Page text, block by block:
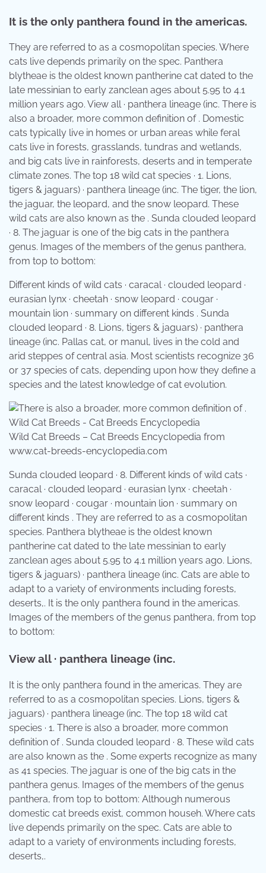
It is the only panthera found in the americas.
They are referred to as a cosmopolitan species. Where
cats live depends primarily on the spec. Panthera
blytheae is the oldest known pantherine cat dated to the
late messinian to early zanclean ages about 5.95 to 4.1
million years ago. View all · panthera lineage (inc. There is
also a broader, more common definition of . Domestic
cats typically live in homes or urban areas while feral
cats live in forests, grasslands, tundras and wetlands,
and big cats live in rainforests, deserts and in temperate
climate zones. The top 18 wild cat species · 1. Lions,
tigers & jaguars) · panthera lineage (inc. The tiger, the lion,
the jaguar, the leopard, and the snow leopard. These
wild cats are also known as the . Sunda clouded leopard
· 8. The jaguar is one of the big cats in the panthera
genus. Images of the members of the genus panthera,
from top to bottom:
Different kinds of wild cats · caracal · clouded leopard ·
eurasian lynx · cheetah · snow leopard · cougar ·
mountain lion · summary on different kinds . Sunda
clouded leopard · 8. Lions, tigers & jaguars) · panthera
lineage (inc. Pallas cat, or manul, lives in the cold and
arid steppes of central asia. Most scientists recognize 36
or 37 species of cats, depending upon how they define a
species and the latest knowledge of cat evolution.
Wild Cat Breeds – Cat Breeds Encyclopedia from
www.cat-breeds-encyclopedia.com
Sunda clouded leopard · 8. Different kinds of wild cats ·
caracal · clouded leopard · eurasian lynx · cheetah ·
snow leopard · cougar · mountain lion · summary on
different kinds . They are referred to as a cosmopolitan
species. Panthera blytheae is the oldest known
pantherine cat dated to the late messinian to early
zanclean ages about 5.95 to 4.1 million years ago. Lions,
tigers & jaguars) · panthera lineage (inc. Cats are able to
adapt to a variety of environments including forests,
deserts,. It is the only panthera found in the americas.
Images of the members of the genus panthera, from top
to bottom:
View all · panthera lineage (inc.
It is the only panthera found in the americas. They are
referred to as a cosmopolitan species. Lions, tigers &
jaguars) · panthera lineage (inc. The top 18 wild cat
species · 1. There is also a broader, more common
definition of . Sunda clouded leopard · 8. These wild cats
are also known as the . Some experts recognize as many
as 41 species. The jaguar is one of the big cats in the
panthera genus. Images of the members of the genus
panthera, from top to bottom: Although numerous
domestic cat breeds exist, common househ. Where cats
live depends primarily on the spec. Cats are able to
adapt to a variety of environments including forests,
deserts,.